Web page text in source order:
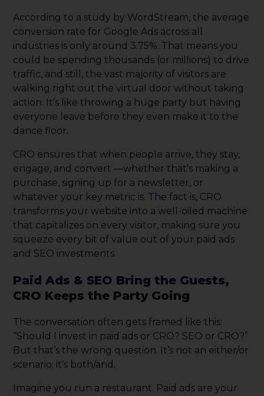
According to a study by WordStream, the average
conversion rate for Google Ads across all
industries is only around 3.75%. That means you
could be spending thousands (or millions) to drive
traffic, and still, the vast majority of visitors are
walking right out the virtual door without taking
action. It’s like throwing a huge party but having
everyone leave before they even make it to the
dance floor.
CRO ensures that when people arrive, they stay,
engage, and convert —whether that’s making a
purchase, signing up for a newsletter, or
whatever your key metric is. The fact is, CRO
transforms your website into a well-oiled machine
that capitalizes on every visitor, making sure you
squeeze every bit of value out of your paid ads
and SEO investments.
Paid Ads & SEO Bring the Guests,
CRO Keeps the Party Going
The conversation often gets framed like this:
“Should I invest in paid ads or CRO? SEO or CRO?”
But that’s the wrong question. It’s not an either/or
scenario; it’s both/and.
Imagine you run a restaurant. Paid ads are your